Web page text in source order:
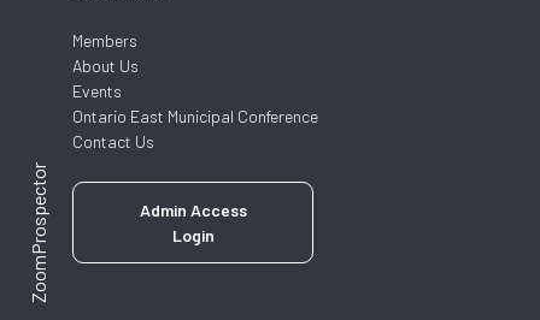
Members
About Us
Events
Ontario East Municipal Conference
Contact Us
ZoomProspector
Admin Access
Login